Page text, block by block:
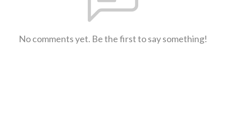
No comments yet. Be the first to say something!